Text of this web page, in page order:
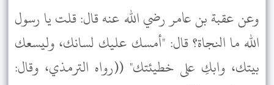
وعن عقبة بن عامر رضي الله عنه قال: قلت يا رسول
الله ما النجاة؟ قال: "أمسك عليك لسانك، وليسعك
بيتك، وابكِ على خطيئتك" ((رواه الترمذي، وقال: